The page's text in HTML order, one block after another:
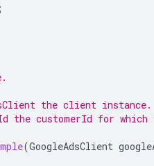
the client instance.
the customerId for which
(GoogleAdsClient